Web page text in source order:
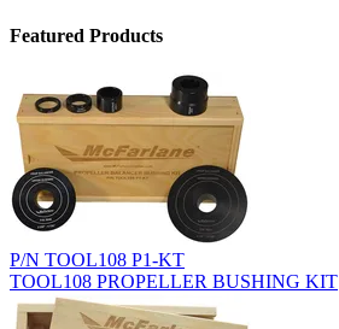
Featured Products
P/N TOOL108 P1-KT
TOOL108 PROPELLER BUSHING KIT